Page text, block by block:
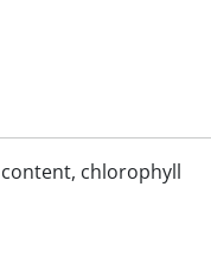
chlorophyll